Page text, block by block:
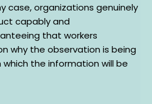
case, organizations genuinely
capably and
that workers
why the observation is being
the information will be